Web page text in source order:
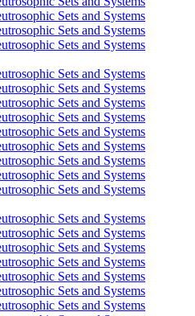
Sets and Systems
Sets and Systems
Sets and Systems
Sets and Systems
Sets and Systems
Sets and Systems
Sets and Systems
Sets and Systems
Sets and Systems
Sets and Systems
Sets and Systems
Sets and Systems
Sets and Systems
Sets and Systems
Sets and Systems
Sets and Systems
Sets and Systems
Sets and Systems
Sets and Systems